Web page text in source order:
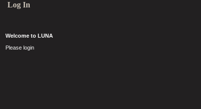
Log In
Welcome to LUNA
Please login